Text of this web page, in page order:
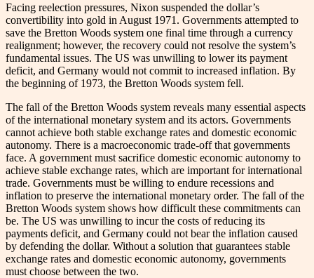
Facing reelection pressures, Nixon suspended the dollar’s
convertibility into gold in August 1971. Governments attempted to
save the Bretton Woods system one final time through a currency
realignment; however, the recovery could not resolve the system’s
fundamental issues. The US was unwilling to lower its payment
deficit, and Germany would not commit to increased inflation. By
the beginning of 1973, the Bretton Woods system fell.
The fall of the Bretton Woods system reveals many essential aspects
of the international monetary system and its actors. Governments
cannot achieve both stable exchange rates and domestic economic
autonomy. There is a macroeconomic trade-off that governments
face. A government must sacrifice domestic economic autonomy to
achieve stable exchange rates, which are important for international
trade. Governments must be willing to endure recessions and
inflation to preserve the international monetary order. The fall of the
Bretton Woods system shows how difficult these commitments can
be. The US was unwilling to incur the costs of reducing its
payments deficit, and Germany could not bear the inflation caused
by defending the dollar. Without a solution that guarantees stable
exchange rates and domestic economic autonomy, governments
must choose between the two.